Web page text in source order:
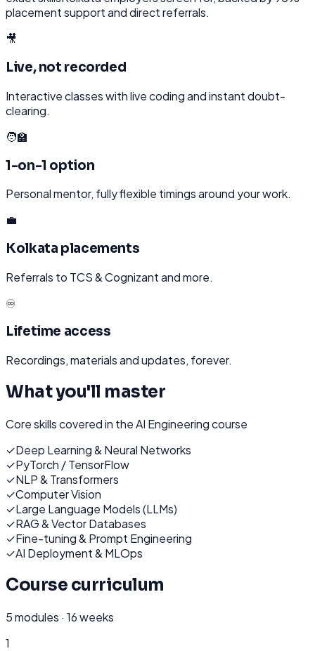
placement support and direct referrals.
🎥
Live, not recorded
Interactive classes with live coding and instant doubt-
clearing.
🧑‍🏫
1-on-1 option
Personal mentor, fully flexible timings around your work.
💼
Kolkata placements
Referrals to TCS & Cognizant and more.
♾️
Lifetime access
Recordings, materials and updates, forever.
What you'll master
Core skills covered in theAI Engineeringcourse
✓Deep Learning & Neural Networks
✓PyTorch / TensorFlow
✓NLP & Transformers
✓Computer Vision
✓Large Language Models (LLMs)
✓RAG & Vector Databases
✓Fine-tuning & Prompt Engineering
✓AI Deployment & MLOps
Course curriculum
5modules · 16 weeks
1